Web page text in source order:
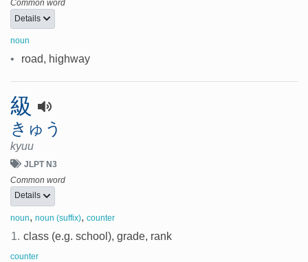
Common word
Details
noun
• road, highway
級
きゅう
kyuu
JLPT N3
Common word
Details
noun, noun (suffix), counter
1. class (e.g. school), grade, rank
counter